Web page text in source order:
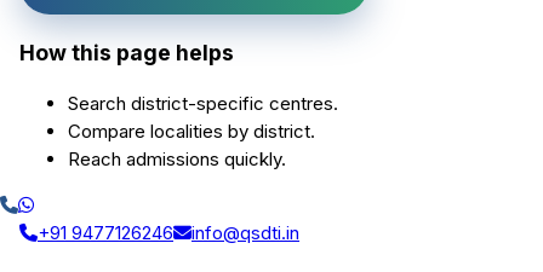
How this page helps
Search district-specific centres.
Compare localities by district.
Reach admissions quickly.
+91 9477126246 info@qsdti.in